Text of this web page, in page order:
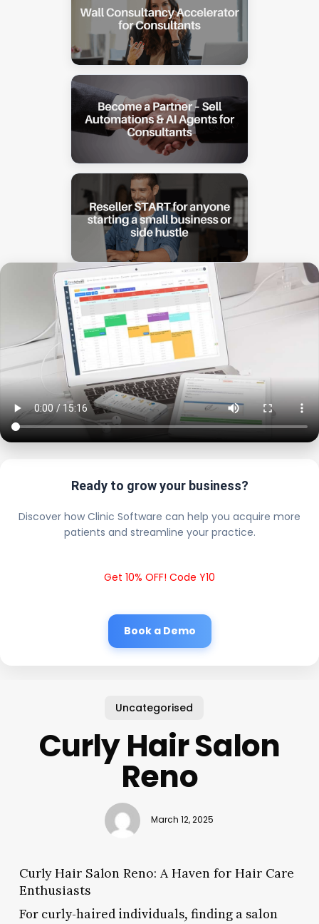
Ready to grow your business?
Discover how Clinic Software can help you acquire more
patients and streamline your practice.
Get 10% OFF! Code Y10
Book a Demo
Uncategorised
Curly Hair Salon
Reno
March 12, 2025
Curly Hair Salon Reno: A Haven for Hair Care
Enthusiasts
For curly-haired individuals, finding a salon